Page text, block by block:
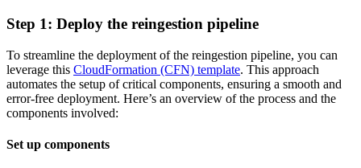
Step 1: Deploy the reingestion pipeline
To streamline the deployment of the reingestion pipeline, you can
leverage this CloudFormation (CFN) template. This approach
automates the setup of critical components, ensuring a smooth and
error-free deployment. Here’s an overview of the process and the
components involved:
Set up components